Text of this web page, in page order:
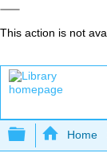
This action is not
Expand/
Home